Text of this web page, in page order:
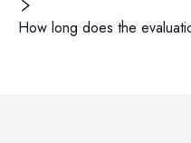
How long does the